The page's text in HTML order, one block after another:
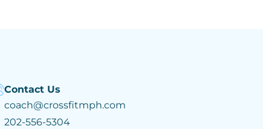
Contact Us
coach@crossfitmph.com
202-556-5304